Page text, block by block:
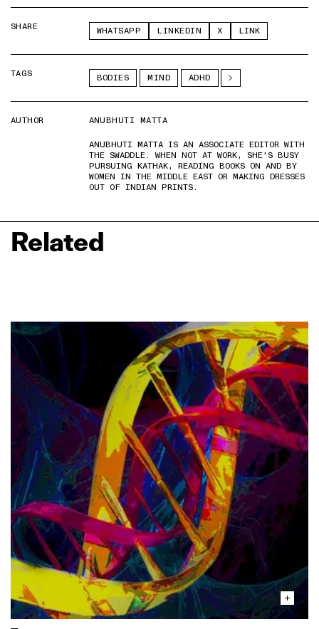
SHARE WHATSAPP LINKEDIN X LINK
TAGS BODIES MIND ADHD
AUTHOR
ANUBHUTI MATTA
ANUBHUTI MATTA IS AN ASSOCIATE EDITOR WITH
THE SWADDLE. WHEN NOT AT WORK, SHE'S BUSY
PURSUING KATHAK, READING BOOKS ON AND BY
WOMEN IN THE MIDDLE EAST OR MAKING DRESSES
OUT OF INDIAN PRINTS.
Related